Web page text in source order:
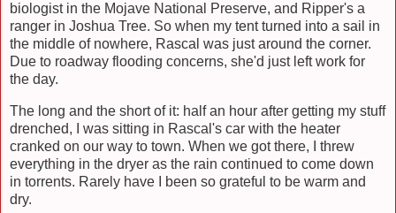
biologist in the Mojave National Preserve, and Ripper's a
ranger in Joshua Tree. So when my tent turned into a sail in
the middle of nowhere, Rascal was just around the corner.
Due to roadway flooding concerns, she'd just left work for
the day.
The long and the short of it: half an hour after getting my stuff
drenched, I was sitting in Rascal's car with the heater
cranked on our way to town. When we got there, I threw
everything in the dryer as the rain continued to come down
in torrents. Rarely have I been so grateful to be warm and
dry.